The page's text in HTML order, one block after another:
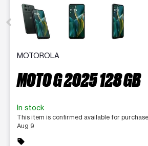
This carousel contains a column of
MOTOROLA
MOTO G 2025 128 GB
In stock
This item is confirmed available for
Aug 9
sell